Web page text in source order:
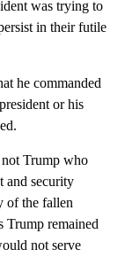
was trying to
in their futile
he commanded
or his
not Trump who
and security
of the fallen
Trump remained
not serve